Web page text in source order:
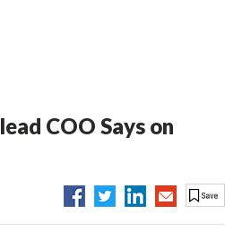
COO Says on